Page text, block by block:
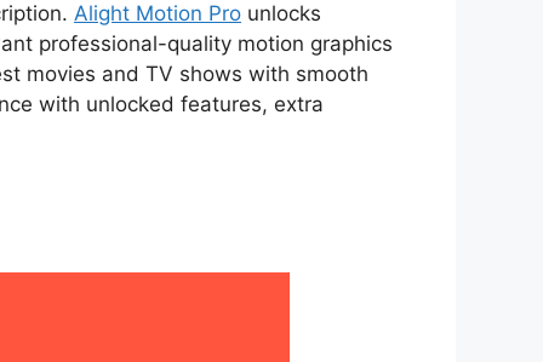
Alight Motion Pro unlocks
professional-quality motion graphics
movies and TV shows with smooth
with unlocked features, extra